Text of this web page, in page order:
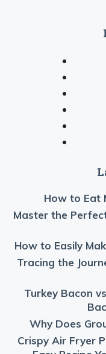
How to Eat
Master the
How to Easily
Tracing the
Turkey Bacon
Why Does
Crispy Air Fryer